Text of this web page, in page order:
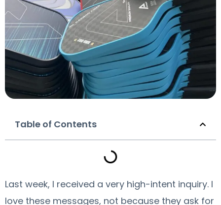
Table of Contents
Last week, I received a very high-intent inquiry. I
love these messages, not because they ask for